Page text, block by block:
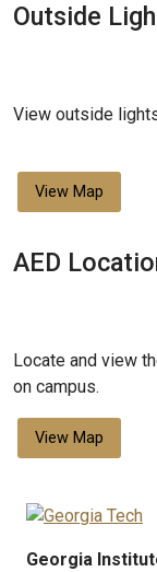
Outside
View outside
View Map
AED
Locate and view
on campus.
View Map
Georgia